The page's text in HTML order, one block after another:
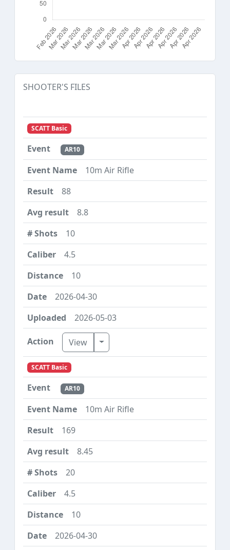
SHOOTER'S FILES
SCATT Basic
AR10
10m Air Rifle
88
8.8
10
4.5
10
2026-04-30
2026-05-03
View Toggle Dropdown
SCATT Basic
AR10
10m Air Rifle
169
8.45
20
4.5
10
2026-04-30